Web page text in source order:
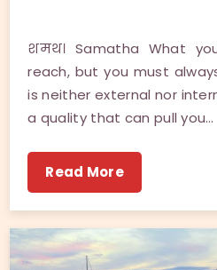
शमथ। Samatha What
reach, but you must
is neither external nor
a quality that can pull you…
Read More